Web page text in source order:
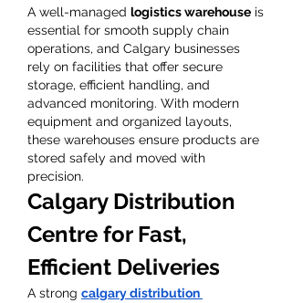
A well-managed logistics warehouse is
essential for smooth supply chain
operations, and Calgary businesses
rely on facilities that offer secure
storage, efficient handling, and
advanced monitoring. With modern
equipment and organized layouts,
these warehouses ensure products are
stored safely and moved with
precision.
Calgary Distribution
Centre for Fast,
Efficient Deliveries
A strong calgary distribution